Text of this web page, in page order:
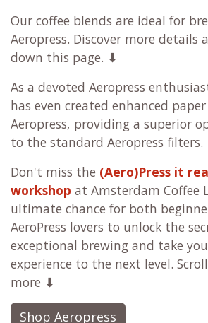
Our coffee blends are ideal for
Aeropress. Discover more details
down this page. ⬇
As a devoted Aeropress
has even created enhanced
Aeropress, providing a superior
to the standard Aeropress filters.
Don't miss the (Aero)Press it
workshop at Amsterdam Coffee
ultimate chance for both
AeroPress lovers to unlock the
exceptional brewing and take
experience to the next level.
more ⬇
Shop Aeropress